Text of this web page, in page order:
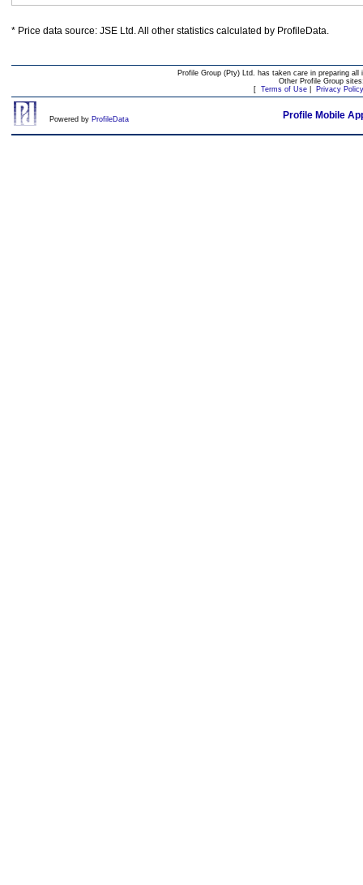
* Price data source: JSE Ltd. All other statistics calculated by ProfileData.
Profile Group (Pty) Ltd. has taken care in preparing
Other Profile Group
[ Terms of Use| Privacy Policy
Powered by ProfileData Profile Mobile